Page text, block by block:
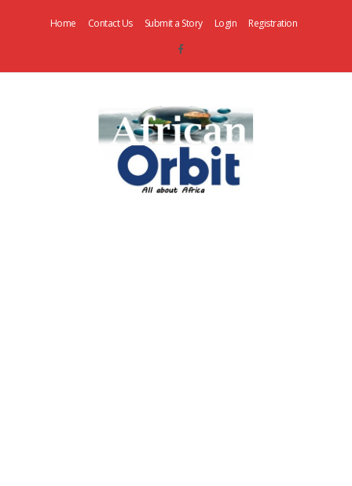
Home Contact Us Submit a Story Login Registration